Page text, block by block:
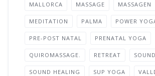
MALLORCA MASSAGE MASSAGEN
MEDITATION PALMA POWER
PRE-POST NATAL PRENATAL YOGA
QUIROMASSAGE. RETREAT
SOUND HEALING SUP YOGA